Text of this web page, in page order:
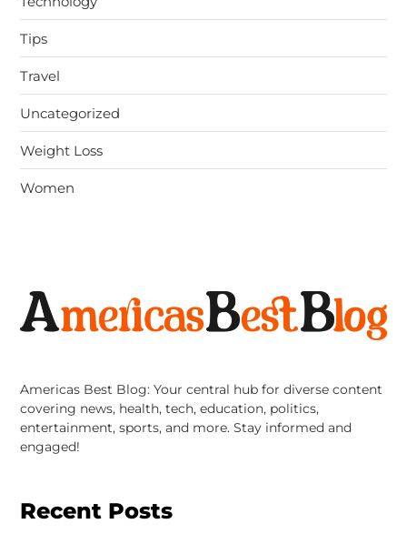
Tips
Travel
Uncategorized
Weight Loss
Women
Americas Best Blog: Your central hub for diverse content
covering news, health, tech, education, politics,
entertainment, sports, and more. Stay informed and
engaged!
Recent Posts